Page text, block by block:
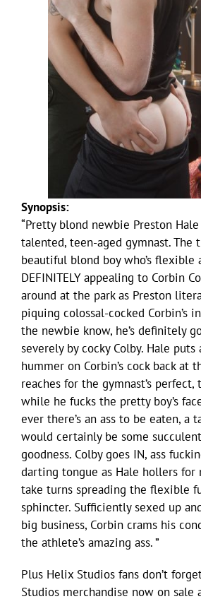
Synopsis:
“Pretty blond newbie Preston
talented, teen-aged gymnast. The
beautiful blond boy who’s flexible
DEFINITELY appealing to Corbin
around at the park as Preston
piquing colossal-cocked Corbin’s
the newbie know, he’s definitely
severely by cocky Colby. Hale
hummer on Corbin’s cock back at
reaches for the gymnast’s
while he fucks the pretty boy’s
ever there’s an ass to be eaten, a
would certainly be some
goodness. Colby goes IN, ass
darting tongue as Hale hollers
take turns spreading the flexible
sphincter. Sufficiently sexed up
big business, Corbin crams his
the athlete’s amazing ass. ”
Plus Helix Studios fans don’t
Studios merchandise now on sale